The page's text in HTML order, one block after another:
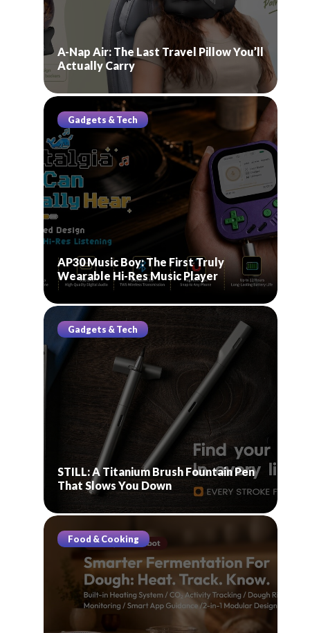
A-Nap Air: The Last Travel Pillow You’ll
Actually Carry
Gadgets & Tech
AP30 Music Boy: The First Truly
Wearable Hi-Res Music Player
Gadgets & Tech
STILL: A Titanium Brush Fountain Pen
That Slows You Down
Food & Cooking